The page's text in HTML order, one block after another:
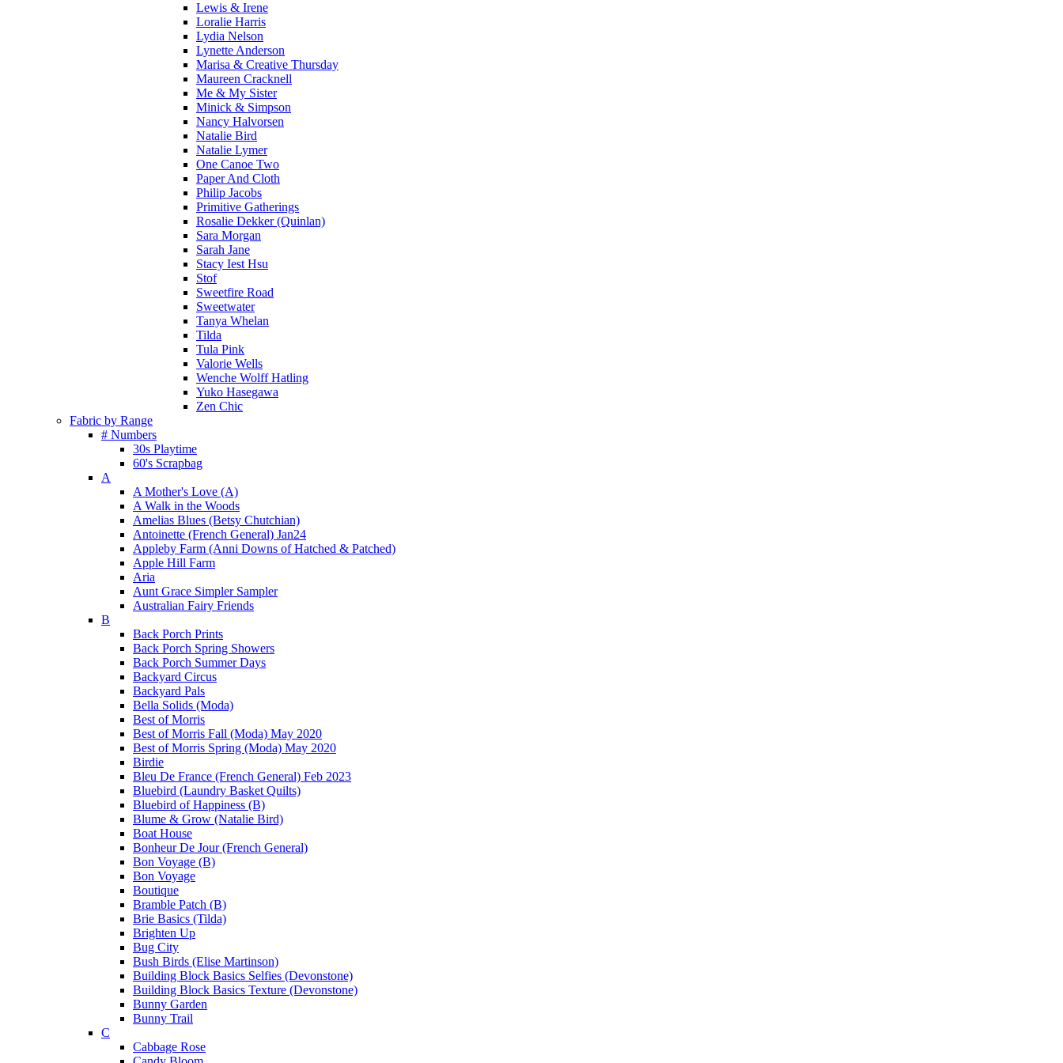
Lewis & Irene
Loralie Harris
Lydia Nelson
Lynette Anderson
Marisa & Creative Thursday
Maureen Cracknell
Me & My Sister
Minick & Simpson
Nancy Halvorsen
Natalie Bird
Natalie Lymer
One Canoe Two
Paper And Cloth
Philip Jacobs
Primitive Gatherings
Rosalie Dekker (Quinlan)
Sara Morgan
Sarah Jane
Stacy Iest Hsu
Stof
Sweetfire Road
Sweetwater
Tanya Whelan
Tilda
Tula Pink
Valorie Wells
Wenche Wolff Hatling
Yuko Hasegawa
Zen Chic
Fabric by Range
# Numbers
30s Playtime
60's Scrapbag
A
A Mother's Love (A)
A Walk in the Woods
Amelias Blues (Betsy Chutchian)
Antoinette (French General) Jan24
Appleby Farm (Anni Downs of Hatched & Patched)
Apple Hill Farm
Aria
Aunt Grace Simpler Sampler
Australian Fairy Friends
B
Back Porch Prints
Back Porch Spring Showers
Back Porch Summer Days
Backyard Circus
Backyard Pals
Bella Solids (Moda)
Best of Morris
Best of Morris Fall (Moda) May 2020
Best of Morris Spring (Moda) May 2020
Birdie
Bleu De France (French General) Feb 2023
Bluebird (Laundry Basket Quilts)
Bluebird of Happiness (B)
Blume & Grow (Natalie Bird)
Boat House
Bonheur De Jour (French General)
Bon Voyage (B)
Bon Voyage
Boutique
Bramble Patch (B)
Brie Basics (Tilda)
Brighten Up
Bug City
Bush Birds (Elise Martinson)
Building Block Basics Selfies (Devonstone)
Building Block Basics Texture (Devonstone)
Bunny Garden
Bunny Trail
C
Cabbage Rose